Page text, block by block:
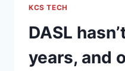
KCS TECH
DASL
years, and